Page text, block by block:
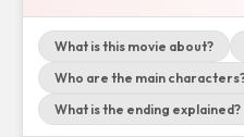
What is this movie about?
Who are the main
What is the ending explained?